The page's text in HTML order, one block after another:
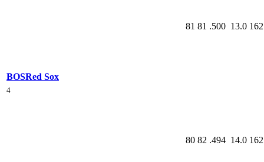
BOSRed Sox
81 81 .500 13.0 162
4
80 82 .494 14.0 162